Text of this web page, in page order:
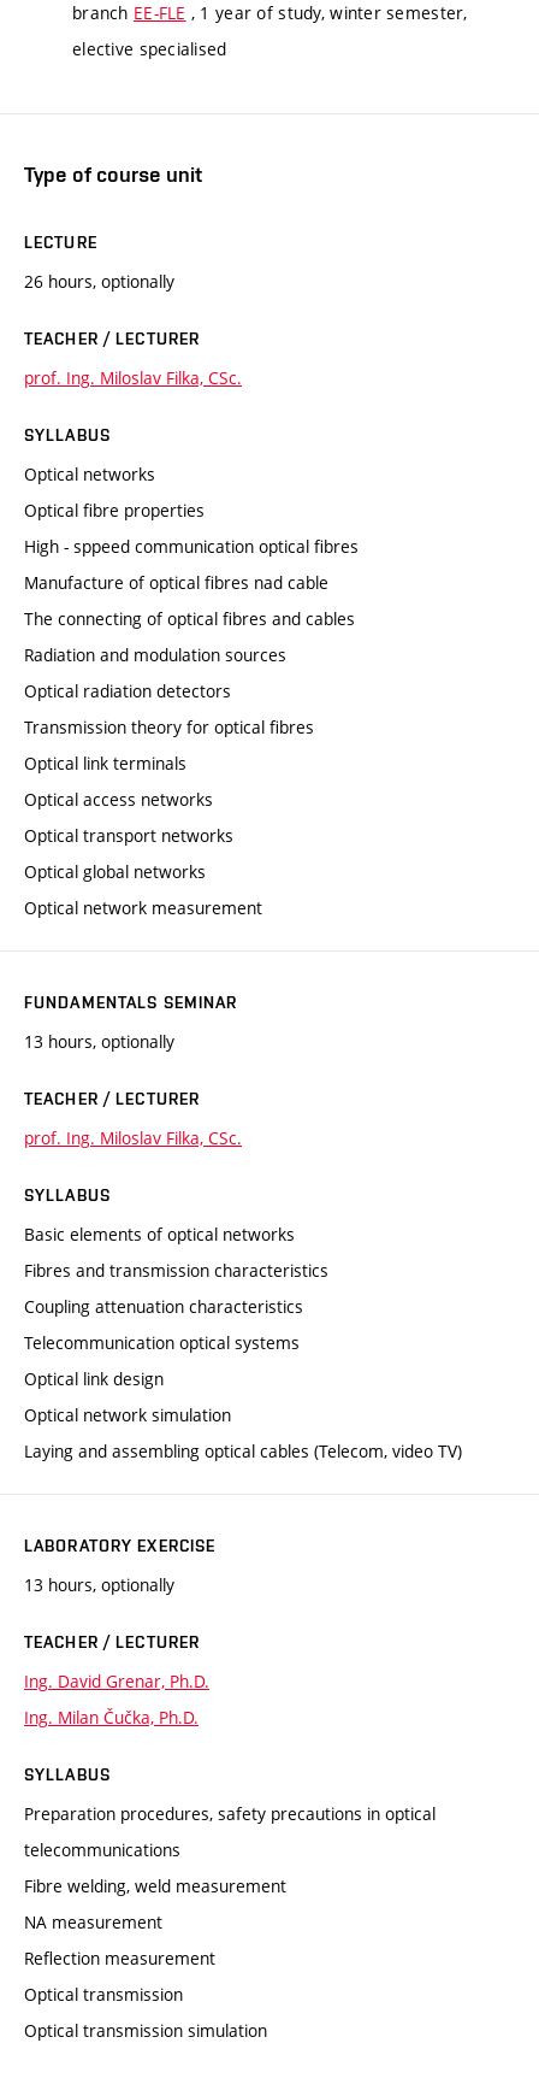
branch EE-FLE , 1 year of study, winter semester,
elective specialised
Type of course unit
LECTURE
26 hours, optionally
TEACHER / LECTURER
prof. Ing. Miloslav Filka, CSc.
SYLLABUS
Optical networks
Optical fibre properties
High - sppeed communication optical fibres
Manufacture of optical fibres nad cable
The connecting of optical fibres and cables
Radiation and modulation sources
Optical radiation detectors
Transmission theory for optical fibres
Optical link terminals
Optical access networks
Optical transport networks
Optical global networks
Optical network measurement
FUNDAMENTALS SEMINAR
13 hours, optionally
TEACHER / LECTURER
prof. Ing. Miloslav Filka, CSc.
SYLLABUS
Basic elements of optical networks
Fibres and transmission characteristics
Coupling attenuation characteristics
Telecommunication optical systems
Optical link design
Optical network simulation
Laying and assembling optical cables (Telecom, video TV)
LABORATORY EXERCISE
13 hours, optionally
TEACHER / LECTURER
Ing. David Grenar, Ph.D.
Ing. Milan Čučka, Ph.D.
SYLLABUS
Preparation procedures, safety precautions in optical
telecommunications
Fibre welding, weld measurement
NA measurement
Reflection measurement
Optical transmission
Optical transmission simulation